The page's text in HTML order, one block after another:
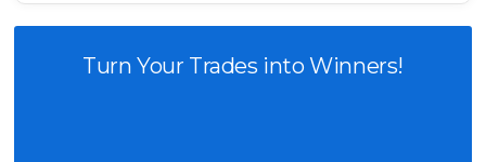
Turn Your Trades into Winners!